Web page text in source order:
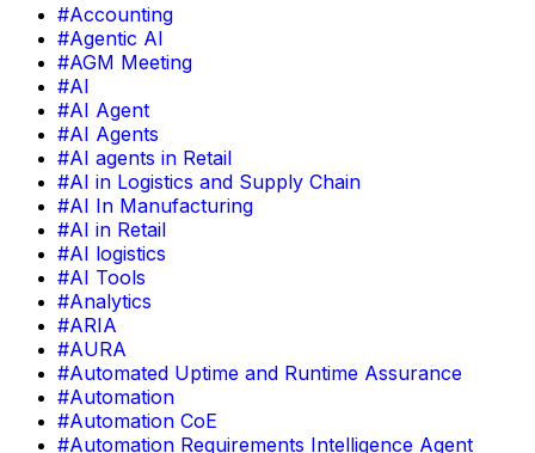
#Accounting
#Agentic AI
#AGM Meeting
#AI
#AI Agent
#AI Agents
#AI agents in Retail
#AI in Logistics and Supply Chain
#AI In Manufacturing
#AI in Retail
#AI logistics
#AI Tools
#Analytics
#ARIA
#AURA
#Automated Uptime and Runtime Assurance
#Automation
#Automation CoE
#Automation Requirements Intelligence Agent